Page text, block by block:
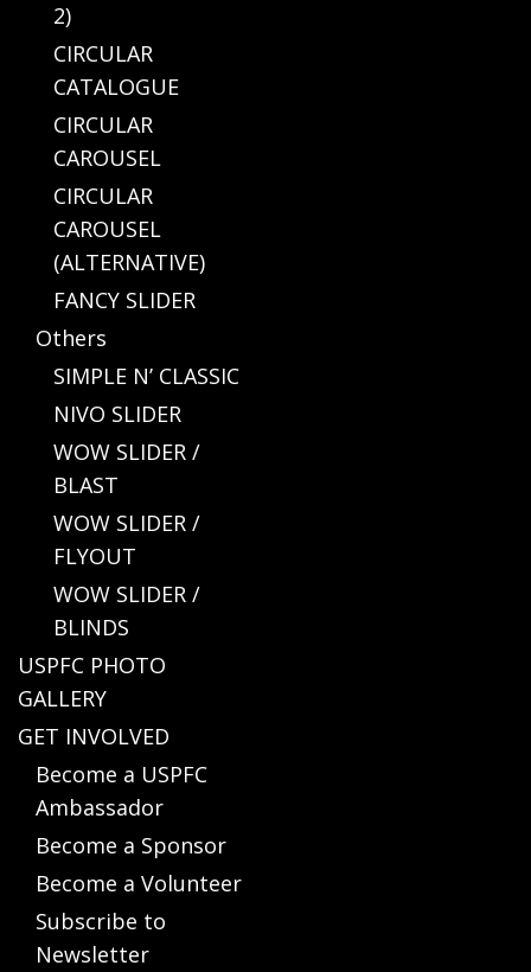
2)
CIRCULAR
CATALOGUE
CIRCULAR
CAROUSEL
CIRCULAR
CAROUSEL
(ALTERNATIVE)
FANCY SLIDER
Others
SIMPLE N’ CLASSIC
NIVO SLIDER
WOW SLIDER /
BLAST
WOW SLIDER /
FLYOUT
WOW SLIDER /
BLINDS
USPFC PHOTO
GALLERY
GET INVOLVED
Become a USPFC
Ambassador
Become a Sponsor
Become a Volunteer
Subscribe to
Newsletter